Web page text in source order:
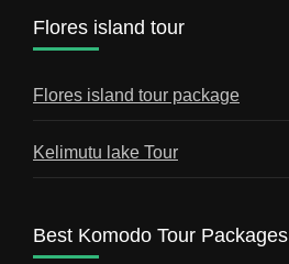
Flores island tour
Flores island tour package
Kelimutu lake Tour
Best Komodo Tour Packages